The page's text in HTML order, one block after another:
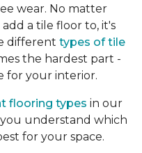
wear. No matter
a tile floor to, it's
different types of tile
the hardest part -
for your interior.
flooring types in our
understand which
for your space.